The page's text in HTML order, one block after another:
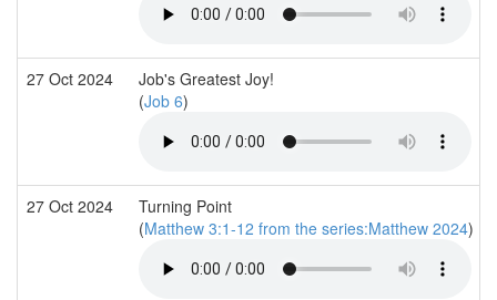
27 Oct 2024
Job's Greatest Joy!
(Job 6)
27 Oct 2024
Turning Point
(Matthew 3:1-12 from the series:Matthew 2024)